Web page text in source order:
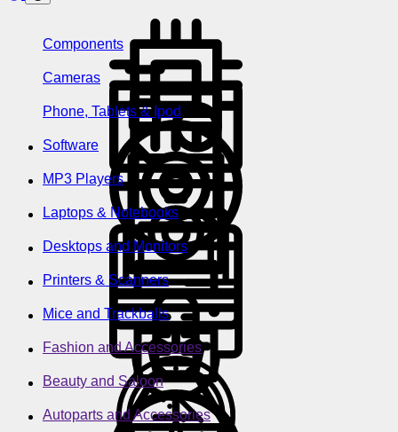
Components
Cameras
Phone, Tablets & Ipod
Software
MP3 Players
Laptops & Notebooks
Desktops and Monitors
Printers & Scanners
Mice and Trackballs
Fashion and Accessories
Beauty and Saloon
Autoparts and Accessories